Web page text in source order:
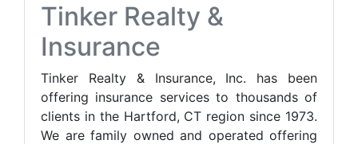
Tinker Realty &
Insurance
Tinker Realty & Insurance, Inc. has been
offering insurance services to thousands of
clients in the Hartford, CT region since 1973.
We are family owned and operated offering